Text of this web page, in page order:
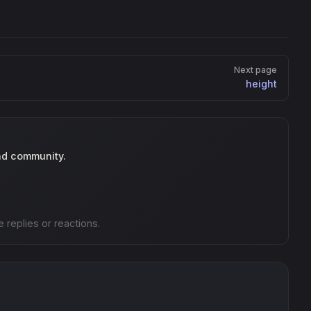
Next page
height
community.
replies or reactions.